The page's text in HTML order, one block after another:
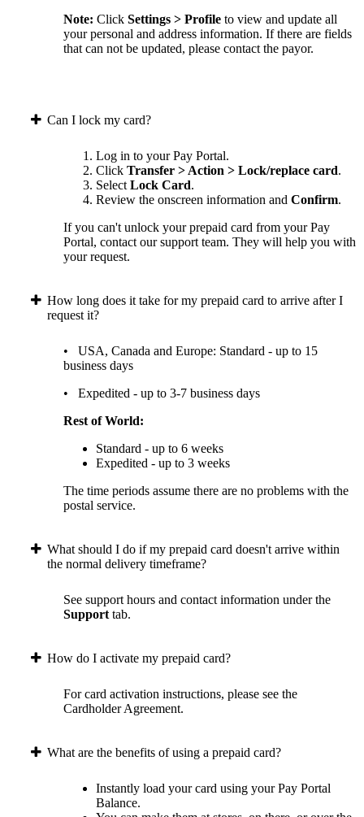
Note: Click Settings > Profile to view and update all
your personal and address information. If there are fields
that can not be updated, please contact the payor.
Can I lock my card?
Log in to your Pay Portal.
Click Transfer > Action > Lock/replace card.
Select Lock Card.
Review the onscreen information and Confirm.
If you can't unlock your prepaid card from your Pay
Portal, contact our support team. They will help you with
your request.
How long does it take for my prepaid card to arrive after I
request it?
• USA, Canada and Europe: Standard - up to 15
business days
• Expedited - up to 3-7 business days
Rest of World:
Standard - up to 6 weeks
Expedited - up to 3 weeks
The time periods assume there are no problems with the
postal service.
What should I do if my prepaid card doesn't arrive within
the normal delivery timeframe?
See support hours and contact information under the
Support tab.
How do I activate my prepaid card?
For card activation instructions, please see the
Cardholder Agreement.
What are the benefits of using a prepaid card?
Instantly load your card using your Pay Portal
Balance.